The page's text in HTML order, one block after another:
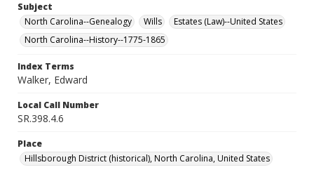
Subject
North Carolina--Genealogy
Wills
Estates (Law)--United States
North Carolina--History--1775-1865
Index Terms
Walker, Edward
Local Call Number
SR.398.4.6
Place
Hillsborough District (historical), North Carolina, United States